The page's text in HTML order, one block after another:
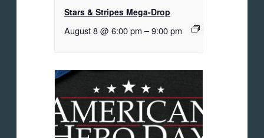
Stars & Stripes Mega-Drop
August 8 @ 6:00 pm –9:00 pm